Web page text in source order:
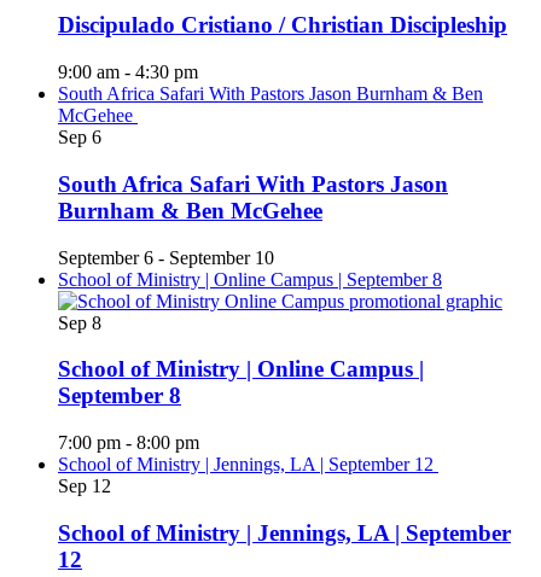
Discipulado Cristiano / Christian Discipleship
9:00 am - 4:30 pm
South Africa Safari With Pastors Jason Burnham & Ben
McGehee
Sep 6
South Africa Safari With Pastors Jason
Burnham & Ben McGehee
September 6 - September 10
School of Ministry | Online Campus | September 8
Sep 8
School of Ministry | Online Campus |
September 8
7:00 pm - 8:00 pm
School of Ministry | Jennings, LA | September 12
Sep 12
School of Ministry | Jennings, LA | September
12